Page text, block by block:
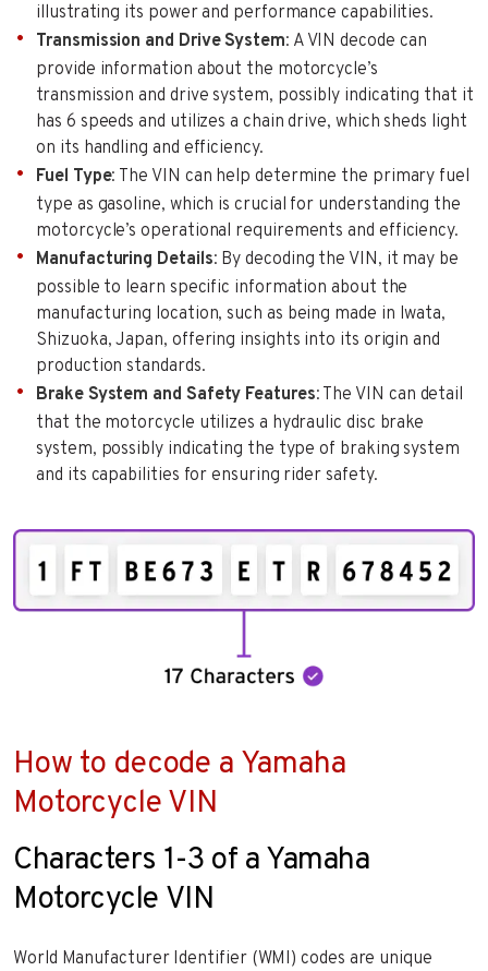
illustrating its power and performance capabilities.
Transmission and Drive System: A VIN decode can
provide information about the motorcycle’s
transmission and drive system, possibly indicating that it
has 6 speeds and utilizes a chain drive, which sheds light
on its handling and efficiency.
Fuel Type: The VIN can help determine the primary fuel
type as gasoline, which is crucial for understanding the
motorcycle’s operational requirements and efficiency.
Manufacturing Details: By decoding the VIN, it may be
possible to learn specific information about the
manufacturing location, such as being made in Iwata,
Shizuoka, Japan, offering insights into its origin and
production standards.
Brake System and Safety Features: The VIN can detail
that the motorcycle utilizes a hydraulic disc brake
system, possibly indicating the type of braking system
and its capabilities for ensuring rider safety.
How to decode a Yamaha
Motorcycle VIN
Characters 1-3 of a Yamaha
Motorcycle VIN
World Manufacturer Identifier (WMI) codes are unique